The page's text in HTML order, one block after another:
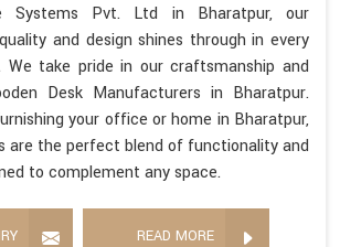
Systems Pvt. Ltd in Bharatpur, our
and design shines through in every
We take pride in our craftsmanship and
Desk Manufacturers in Bharatpur.
your office or home in Bharatpur,
are the perfect blend of functionality and
to complement any space.
READ MORE